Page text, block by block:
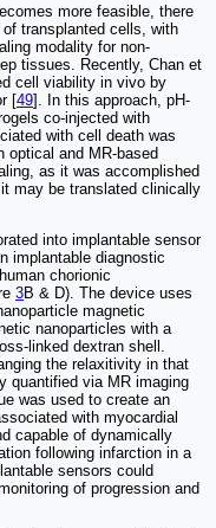
more feasible, there
transplanted cells, with
modality for non-
tissues. Recently, Chan et
cell viability in vivo by
[49]. In this approach, pH-
co-injected with
with cell death was
optical and MR-based
as it was accomplished
may be translated clinically
into implantable sensor
implantable diagnostic
chorionic
3B & D). The device uses
magnetic
nanoparticles with a
linked dextran shell.
the relaxitivity in that
quantified via MR imaging
was used to create an
with myocardial
capable of dynamically
following infarction in a
sensors could
of progression and